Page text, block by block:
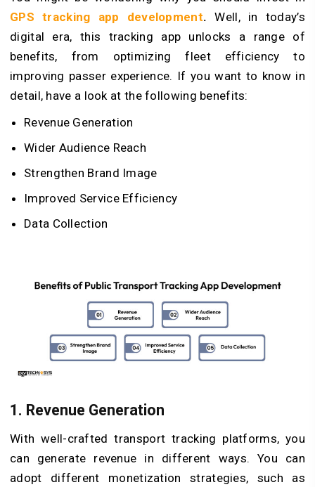
GPS tracking app development. Well, in today’s
digital era, this tracking app unlocks a range of
benefits, from optimizing fleet efficiency to
improving passer experience. If you want to know in
detail, have a look at the following benefits:
Revenue Generation
Wider Audience Reach
Strengthen Brand Image
Improved Service Efficiency
Data Collection
1. Revenue Generation
With well-crafted transport tracking platforms, you
can generate revenue in different ways. You can
adopt different monetization strategies, such as